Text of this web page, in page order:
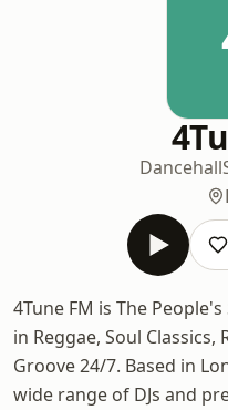
Dancehall
4Tune FM is The
in Reggae, Soul Classics,
Groove 24/7. Based in
wide range of DJs and